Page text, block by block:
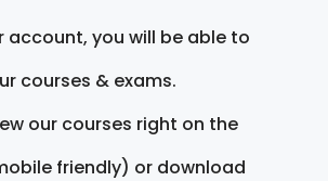
account, you will be able to
courses & exams.
our courses right on the
friendly) or download